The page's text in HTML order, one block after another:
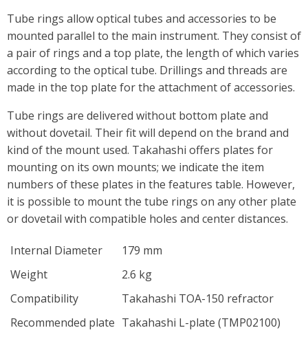
Tube rings allow optical tubes and accessories to be
mounted parallel to the main instrument. They consist of
a pair of rings and a top plate, the length of which varies
according to the optical tube. Drillings and threads are
made in the top plate for the attachment of accessories.
Tube rings are delivered without bottom plate and
without dovetail. Their fit will depend on the brand and
kind of the mount used. Takahashi offers plates for
mounting on its own mounts; we indicate the item
numbers of these plates in the features table. However,
it is possible to mount the tube rings on any other plate
or dovetail with compatible holes and center distances.
Internal Diameter
179 mm
Weight
2.6 kg
Compatibility
Takahashi TOA-150 refractor
Recommended plate Takahashi L-plate (TMP02100)